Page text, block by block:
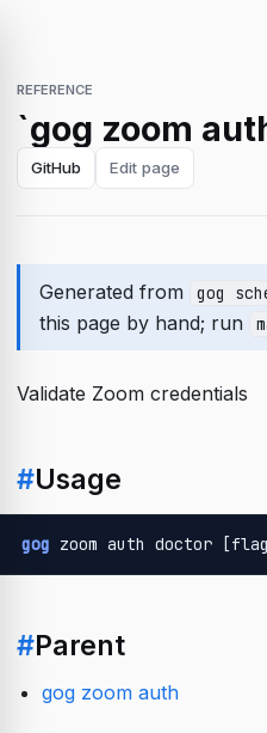
REFERENCE
`gog zoom
GitHub Edit page
Generated from gog
this page by hand; run
Validate Zoom credentials
#Usage
gog zoom auth doctor
#Parent
gog zoom auth